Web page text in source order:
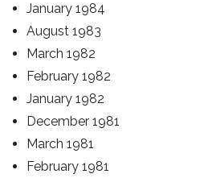
January 1984
August 1983
March 1982
February 1982
January 1982
December 1981
March 1981
February 1981